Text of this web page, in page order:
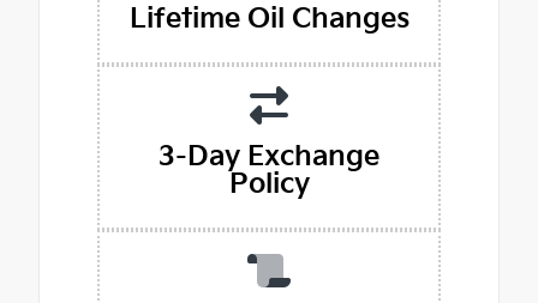
Lifetime Oil Changes
3-Day Exchange
Policy